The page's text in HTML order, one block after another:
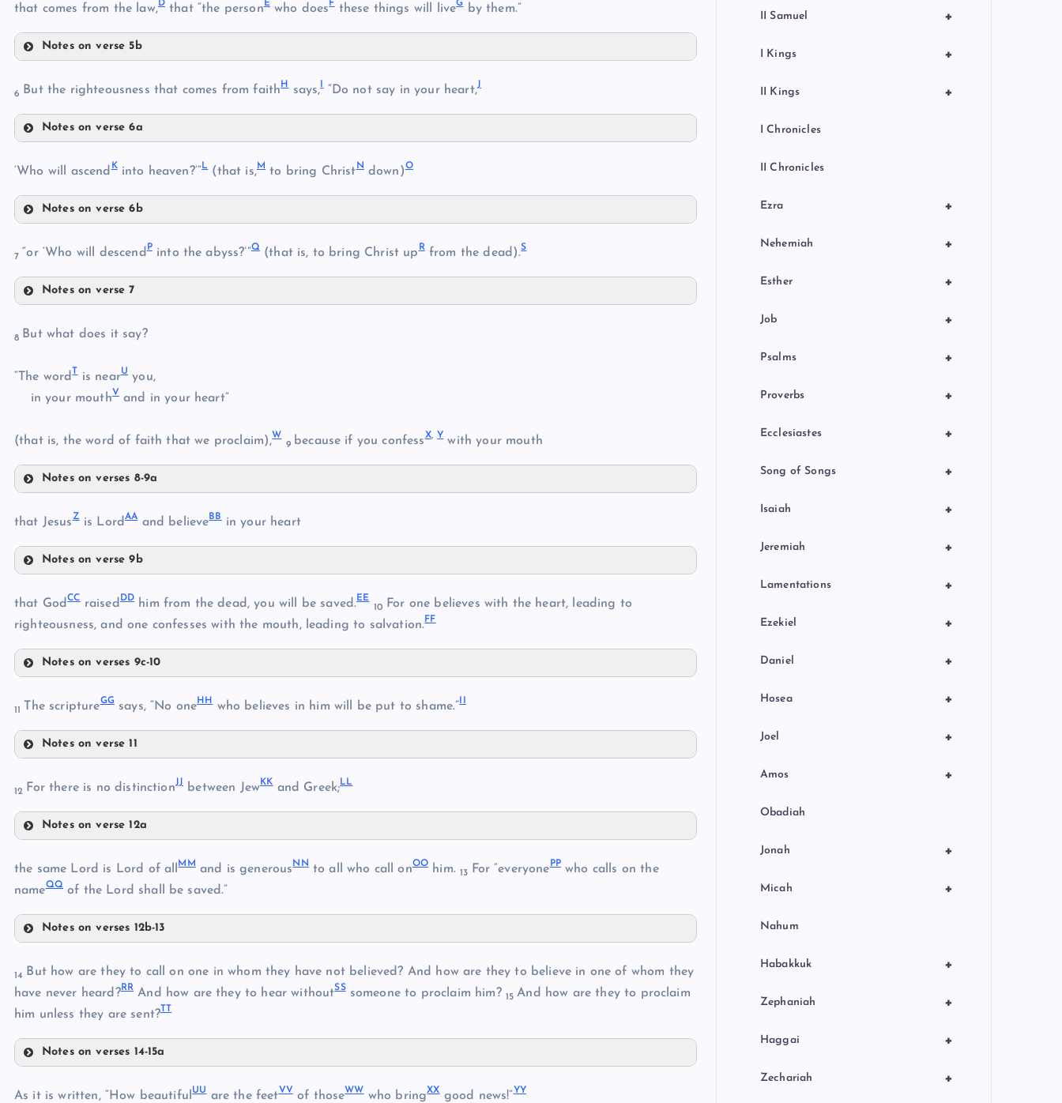
C
that comes from the law,D that “the personEwho doesFthese things will liveGby them.”
Notes on verse 5b
G
6 But the righteousness that comes from faithH says, “Do not say in your heart,J
Notes on verse 6a
I
‘Who will ascend Kinto heaven?’”L(that is,M to bring ChristNdown)O
Notes on verse 6b
M
O
7 “or ‘Who will descendPinto the abyss?’”Q(that is, to bring Christ up Rfrom the dead).S
Notes on verse 7
Q
R
S
8 But what does it say?
“The wordTis nearU you,
in your mouthVand in your heart”
(that is, the word of faith that we proclaim),W
9 because if you confessX, Ywith your mouth
Notes on verses 8-9a
U
W
X
Y
that JesusZis LordAAand believeBBin your heart
Notes on verse 9b
BB
that GodCCraisedDD him from the dead, you will be saved.EE
10
For one believes with the heart, leading to
righteousness, and one confesses with the mouth, leading to salvation.FF
Notes on verses 9c-10
DD
EE
11 The scriptureGGsays, “No oneHH who believes in him will be put to shame.”
Notes on verse 11
II
12 For there is no distinctionJJbetween JewKKand Greek;LL
Notes on verse 12a
KK
LL
the same Lord is Lord of allMMand is generousNNto all who call onOO him.13 For “everyonePPwho calls on the
nameQQof the Lord shall be saved.”
Notes on verses 12b-13
NN
14
But how are they to call on one in whom they have not believed? And how are they to believe in one of whom they
have never heard?RR And how are they to hear withoutSSsomeone to proclaim him? 15And how are they to proclaim
him unless they are sent?TT
Notes on verses 14-15a
As it is written, “How beautifulUUare the feetVVof thoseWWwho bringXXgood news!”YY
+
II Samuel
+
I Kings
+
II Kings
I Chronicles
II Chronicles
+
Ezra
+
Nehemiah
+
Esther
+
Job
+
Psalms
+
Proverbs
+
Ecclesiastes
+
Song of Songs
+
Isaiah
+
Jeremiah
+
Lamentations
+
Ezekiel
+
Daniel
+
Hosea
+
Joel
+
Amos
Obadiah
+
Jonah
+
Micah
Nahum
+
Habakkuk
+
Zephaniah
+
Haggai
+
Zechariah